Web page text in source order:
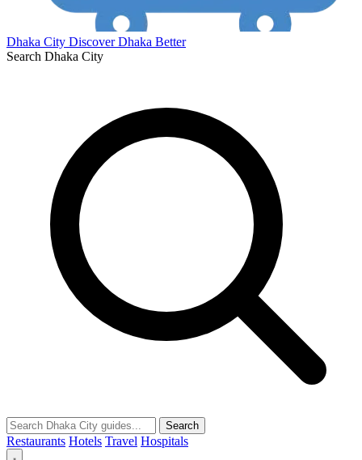
Dhaka City Discover Dhaka Better
Search Dhaka City
Search
Restaurants Hotels Travel Hospitals